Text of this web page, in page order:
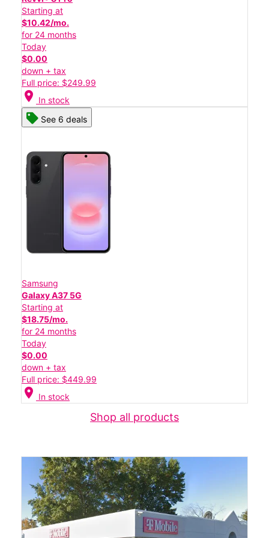
Starting at
$10.42/mo.
for 24 months
Today
$0.00
down + tax
Full price: $249.99
location_on In stock
See 6 deals
Samsung
Galaxy A37 5G
Starting at
$18.75/mo.
for 24 months
Today
$0.00
down + tax
Full price: $449.99
location_on In stock
Shop all products